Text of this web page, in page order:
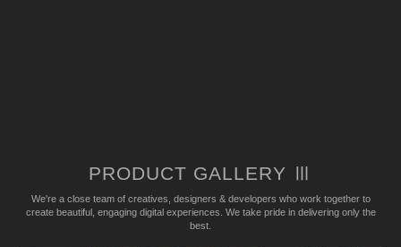
PRODUCT GALLERY Ⅲ
We're a close team of creatives, designers & developers who work together to
create beautiful, engaging digital experiences. We take pride in delivering only the
best.